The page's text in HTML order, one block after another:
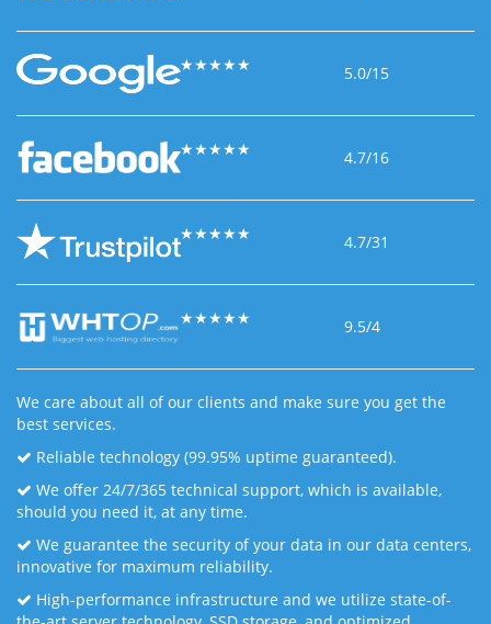
★★★★★ 5.0/15
★★★★★ 4.7/16
★★★★★ 4.7/31
★★★★★ 9.5/4
We care about all of our clients and make sure you get the
best services.
Reliable technology (99.95% uptime guaranteed).
We offer 24/7/365 technical support, which is available,
should you need it, at any time.
We guarantee the security of your data in our data centers,
innovative for maximum reliability.
High-performance infrastructure and we utilize state-of-